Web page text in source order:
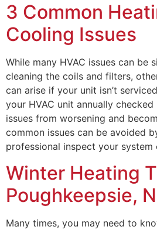
3 Common
Cooling Issues
While many HVAC issues can be
cleaning the coils and filters,
can arise if your unit isn’t
your HVAC unit annually
issues from worsening and
common issues can be avoided
professional inspect your system
Winter Heating
Poughkeepsie,
Many times, you may need to